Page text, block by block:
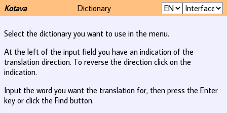
Kotava Dictionary
Select the dictionary you want to use in the menu.
At the left of the input field you have an indication of the
translation direction. To reverse the direction click on the
indication.
Input the word you want the translation for, then press the Enter
key or click the Find button.